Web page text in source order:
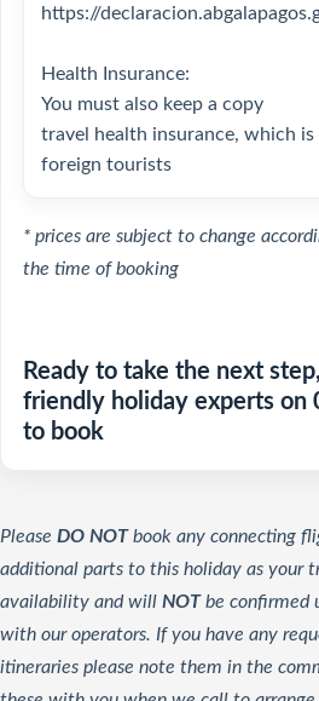
https://
Health Insurance:
You must also keep a copy
travel health insurance, which
foreign tourists
* prices are subject to change
the time of booking
Ready to take the next
friendly holiday experts
to book
Please DO NOTbook any connecting
additional parts to this holiday as your
availability and will NOTbe confirmed
with our operators. If you have any
itineraries please note them in the